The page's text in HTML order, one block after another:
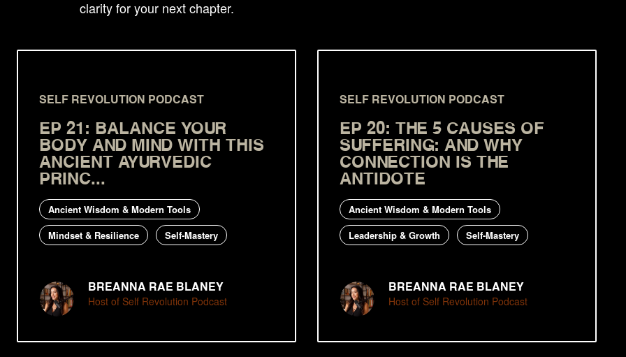
clarity for your next chapter.
SELF REVOLUTION PODCAST
EP 21: BALANCE YOUR
BODY AND MIND WITH THIS
ANCIENT AYURVEDIC
PRINC...
Ancient Wisdom & Modern Tools
Mindset & Resilience
Self-Mastery
BREANNA RAE BLANEY
Host of Self Revolution Podcast
SELF REVOLUTION PODCAST
EP 20: THE 5 CAUSES OF
SUFFERING: AND WHY
CONNECTION IS THE
ANTIDOTE
Ancient Wisdom & Modern Tools
Leadership & Growth
Self-Mastery
BREANNA RAE BLANEY
Host of Self Revolution Podcast